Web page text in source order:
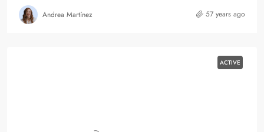
Andrea Martínez 57 years ago
ACTIVE